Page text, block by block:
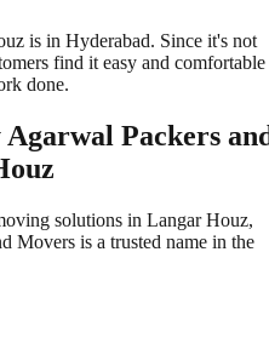
is in Hyderabad. Since it's not
find it easy and comfortable
done.
Packers
solutions in Langar Houz,
Movers is a trusted name in the